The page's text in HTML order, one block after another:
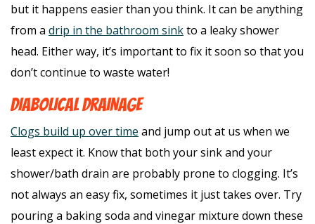
but it happens easier than you think. It can be anything
from a drip in the bathroom sinkto a leaky shower
head. Either way, it’s important to fix it soon so that you
don’t continue to waste water!
DIABOLICAL DRAINAGE
Clogs build up over time and jump out at us when we
least expect it. Know that both your sink and your
shower/bath drain are probably prone to clogging. It’s
not always an easy fix, sometimes it just takes over. Try
pouring a baking soda and vinegar mixture down these